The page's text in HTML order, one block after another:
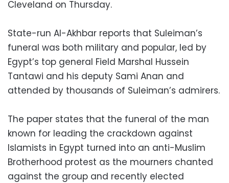
Cleveland on Thursday.
State-run Al-Akhbar reports that Suleiman’s
funeral was both military and popular, led by
Egypt’s top general Field Marshal Hussein
Tantawi and his deputy Sami Anan and
attended by thousands of Suleiman’s admirers.
The paper states that the funeral of the man
known for leading the crackdown against
Islamists in Egypt turned into an anti-Muslim
Brotherhood protest as the mourners chanted
against the group and recently elected